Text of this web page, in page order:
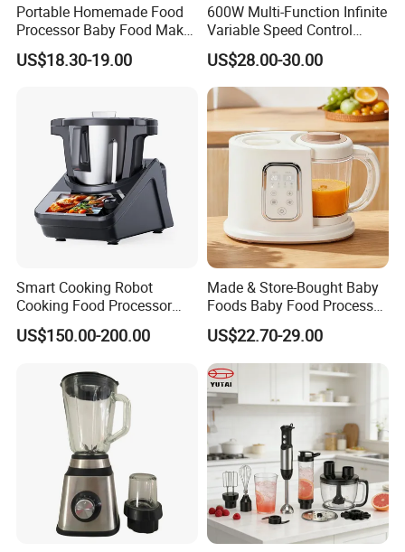
Portable Homemade Food
Processor Baby Food Maker
Processor Cooker for
Toddler Nutrition
US$18.30-19.00
600W Multi-Function Infinite
Variable Speed Control
Food Processor
US$28.00-30.00
Smart Cooking Robot
Cooking Food Processor
Thermo Cooker with APP
US$150.00-200.00
Made & Store-Bought Baby
Foods Baby Food Processor
with Bottle Warmer for
Home
US$22.70-29.00